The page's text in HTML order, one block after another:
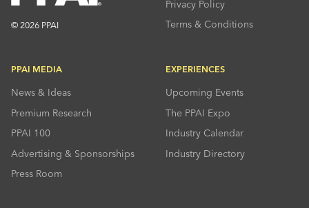
© 2026 PPAI
Privacy Policy
Terms & Conditions
PPAI MEDIA
News & Ideas
Premium Research
PPAI 100
Advertising & Sponsorships
Press Room
EXPERIENCES
Upcoming Events
The PPAI Expo
Industry Calendar
Industry Directory